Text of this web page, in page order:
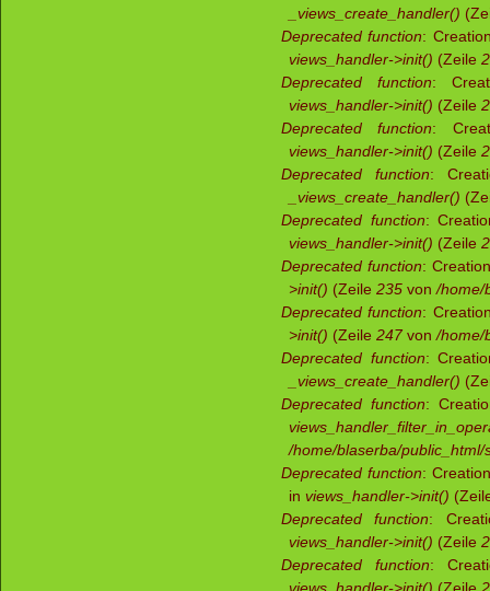
_views_create_handler()
Deprecated function:
views_handler->init() (Zeile
Deprecated function:
views_handler->init() (Zeile
Deprecated function:
views_handler->init() (Zeile
Deprecated function:
_views_create_handler()
Deprecated function:
views_handler->init() (Zeile
Deprecated function:
>init() (Zeile 235 von /home/
Deprecated function:
>init() (Zeile 247von /home/
Deprecated function:
_views_create_handler()
Deprecated function:
/home/blaserba/
Deprecated function:
in views_handler->init()
Deprecated function:
views_handler->init() (Zeile
Deprecated function:
views_handler->init() (Zeile